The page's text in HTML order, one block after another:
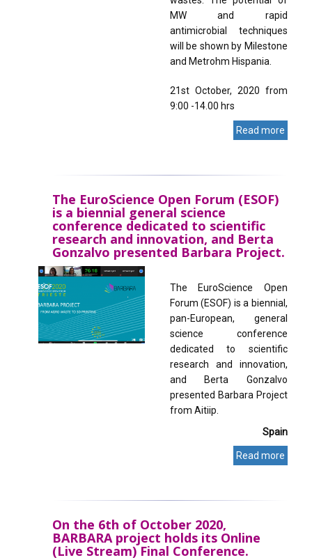
MW and rapid
antimicrobial techniques
will be shown by Milestone
and Metrohm Hispania.
21st October, 2020 from
9:00 -14.00 hrs
Read more
The EuroScience Open Forum (ESOF)
is a biennial general science
conference dedicated to scientific
research and innovation, and Berta
Gonzalvo presented Barbara Project.
The EuroScience Open
Forum (ESOF) is a biennial,
pan-European, general
science conference
dedicated to scientific
research and innovation,
and Berta Gonzalvo
presented Barbara Project
from Aitiip.
Spain
Read more
On the 6th of October 2020,
BARBARA project holds its Online
(Live Stream) Final Conference.